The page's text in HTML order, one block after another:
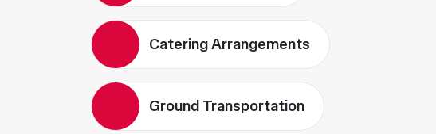
Catering Arrangements
Ground Transportation